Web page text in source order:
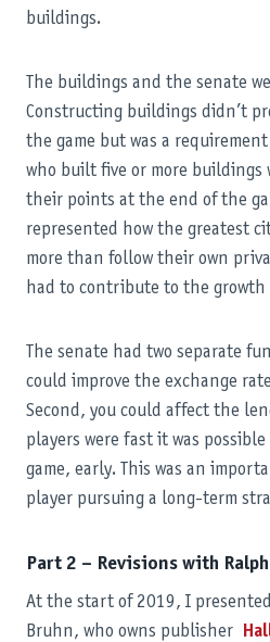
buildings.
The buildings and the senate
Constructing buildings didn’t
the game but was a
who built five or more buildings
their points at the end of the
represented how the greatest
more than follow their own
had to contribute to the growth
The senate had two separate
could improve the exchange
Second, you could affect the
players were fast it was
game, early. This was an
player pursuing a long-term
Part 2 – Revisions with
At the start of 2019, I
Bruhn, who owns publisher